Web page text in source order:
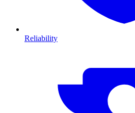
Reliability